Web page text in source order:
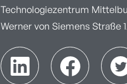
Technologiezentrum
Werner von Siemens Straße